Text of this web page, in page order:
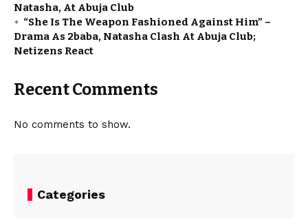
Natasha, At Abuja Club
“She Is The Weapon Fashioned Against Him” –
Drama As 2baba, Natasha Clash At Abuja Club;
Netizens React
Recent Comments
No comments to show.
Categories